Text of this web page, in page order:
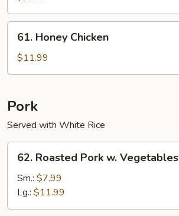
Chicken
61.
Honey
Chicken
61. Honey Chicken
$11.99
Pork
Served with White Rice
62.
Roasted
Pork
Vegetables
62. Roasted Pork w. Vegetables
Sm.: $7.99
Lg.: $11.99